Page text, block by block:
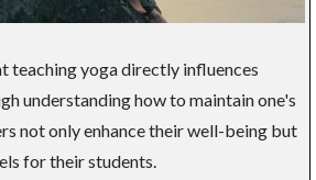
teaching yoga directly influences
understanding how to maintain one's
not only enhance their well-being but
for their students.